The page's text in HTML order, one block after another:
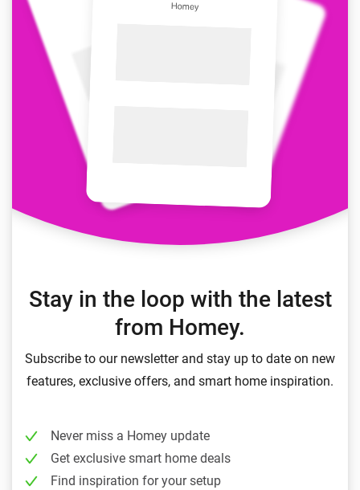
Stay in the loop with the latest
from Homey.
Subscribe to our newsletter and stay up to date on new
features, exclusive offers, and smart home inspiration.
Never miss a Homey update
Get exclusive smart home deals
Find inspiration for your setup